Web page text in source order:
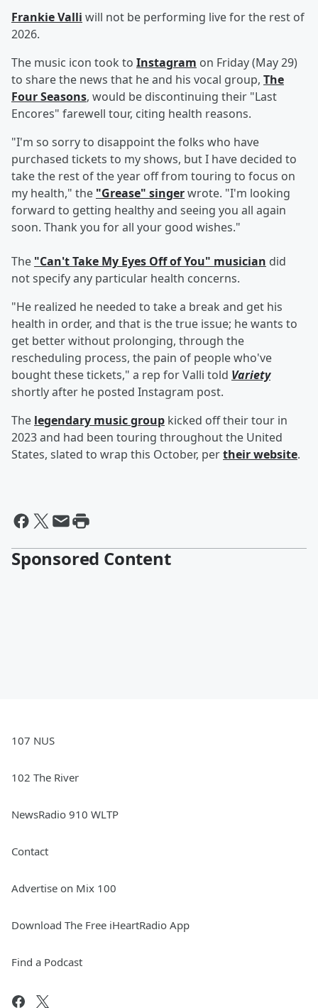
Frankie Valli will not be performing live for the rest of
2026.
The music icon took to Instagram on Friday (May 29)
to share the news that he and his vocal group, The
Four Seasons, would be discontinuing their "Last
Encores" farewell tour, citing health reasons.
"I'm so sorry to disappoint the folks who have
purchased tickets to my shows, but I have decided to
take the rest of the year off from touring to focus on
my health," the "Grease" singerwrote. "I'm looking
forward to getting healthy and seeing you all again
soon. Thank you for all your good wishes."
The "Can't Take My Eyes Off of You" musician did
not specify any particular health concerns.
"He realized he needed to take a break and get his
health in order, and that is the true issue; he wants to
get better without prolonging, through the
rescheduling process, the pain of people who've
bought these tickets," a rep for Valli told Variety
shortly after he posted Instagram post.
The legendary music group kicked off their tour in
2023 and had been touring throughout the United
States, slated to wrap this October, pertheir website.
Sponsored Content
107 NUS
102 The River
NewsRadio 910 WLTP
Contact
Advertise on Mix 100
Download The Free iHeartRadio App
Find a Podcast